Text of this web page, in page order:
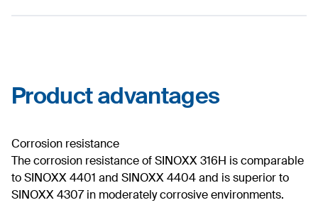
Product advantages
Corrosion resistance
The corrosion resistance of SINOXX 316H is comparable
to SINOXX 4401 and SINOXX 4404 and is superior to
SINOXX 4307 in moderately corrosive environments.